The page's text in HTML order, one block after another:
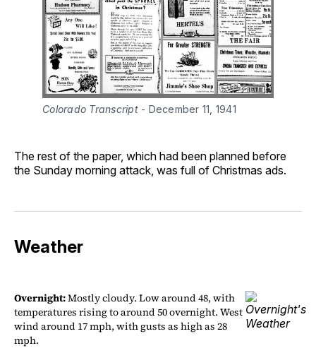
Colorado Transcript - December 11, 1941
The rest of the paper, which had been planned before
the Sunday morning attack, was full of Christmas ads.
Weather
Overnight:Mostly cloudy. Low around 48, with
temperatures rising to around 50 overnight. West
wind around 17 mph, with gusts as high as 28
mph.